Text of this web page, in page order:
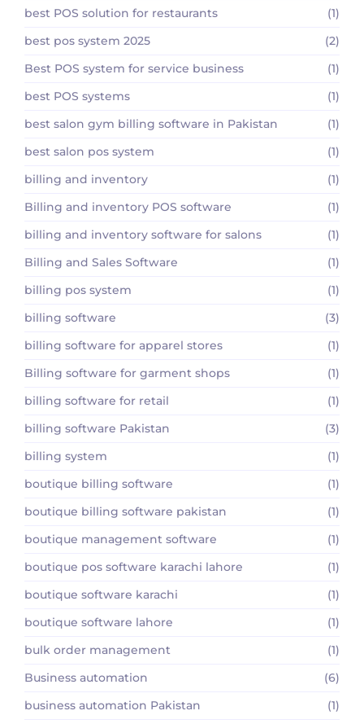
best POS solution for restaurants
(1)
best pos system 2025
(2)
Best POS system for service business
(1)
best POS systems
(1)
best salon gym billing software in Pakistan
(1)
best salon pos system
(1)
billing and inventory
(1)
Billing and inventory POS software
(1)
billing and inventory software for salons
(1)
Billing and Sales Software
(1)
billing pos system
(1)
billing software
(3)
billing software for apparel stores
(1)
Billing software for garment shops
(1)
billing software for retail
(1)
billing software Pakistan
(3)
billing system
(1)
boutique billing software
(1)
boutique billing software pakistan
(1)
boutique management software
(1)
boutique pos software karachi lahore
(1)
boutique software karachi
(1)
boutique software lahore
(1)
bulk order management
(1)
Business automation
(6)
business automation Pakistan
(1)